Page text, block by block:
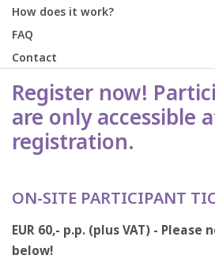
How does it work?
FAQ
Contact
Register now!
are only accessible
registration.
ON-SITE PARTICIPANT
EUR 60,- p.p. (plus VAT) -
below!